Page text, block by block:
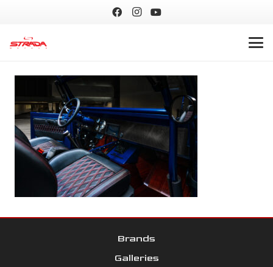
Brands
Galleries